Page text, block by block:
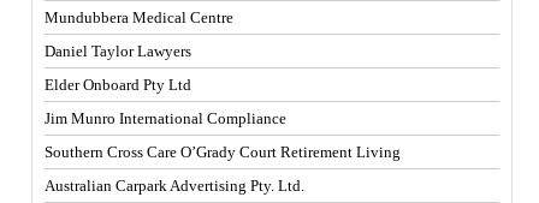
Mundubbera Medical Centre
Daniel Taylor Lawyers
Elder Onboard Pty Ltd
Jim Munro International Compliance
Southern Cross Care O’Grady Court Retirement Living
Australian Carpark Advertising Pty. Ltd.